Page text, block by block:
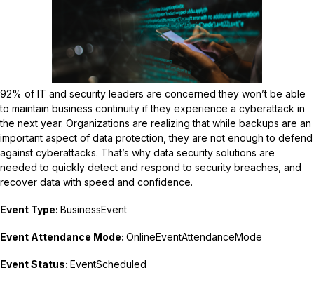
92% of IT and security leaders are concerned they won’t be able
to maintain business continuity if they experience a cyberattack in
the next year. Organizations are realizing that while backups are an
important aspect of data protection, they are not enough to defend
against cyberattacks. That’s why data security solutions are
needed to quickly detect and respond to security breaches, and
recover data with speed and confidence.
Event Type: BusinessEvent
Event Attendance Mode: OnlineEventAttendanceMode
Event Status: EventScheduled